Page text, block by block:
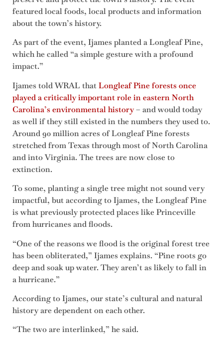
featured local foods, local products and information
about the town’s history.
As part of the event, Ijames planted a Longleaf Pine,
which he called “a simple gesture with a profound
impact.”
Ijames told WRAL thatLongleaf Pine forests once
played a critically important role in eastern North
Carolina’s environmental history– and would today
as well if they still existed in the numbers they used to.
Around 90 million acres of Longleaf Pine forests
stretched from Texas through most of North Carolina
and into Virginia. The trees are now close to
extinction.
To some, planting a single tree might not sound very
impactful, but according to Ijames, the Longleaf Pine
is what previously protected places like Princeville
from hurricanes and floods.
“One of the reasons we flood is the original forest tree
has been obliterated,” Ijames explains. “Pine roots go
deep and soak up water. They aren’t as likely to fall in
a hurricane.”
According to Ijames, our state’s cultural and natural
history are dependent on each other.
“The two are interlinked,” he said.